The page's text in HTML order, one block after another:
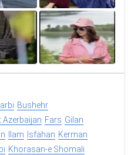
Bushehr
Azerbaijan Fars Gilan
Ilam Isfahan Kerman
Khorasan-e Shomali